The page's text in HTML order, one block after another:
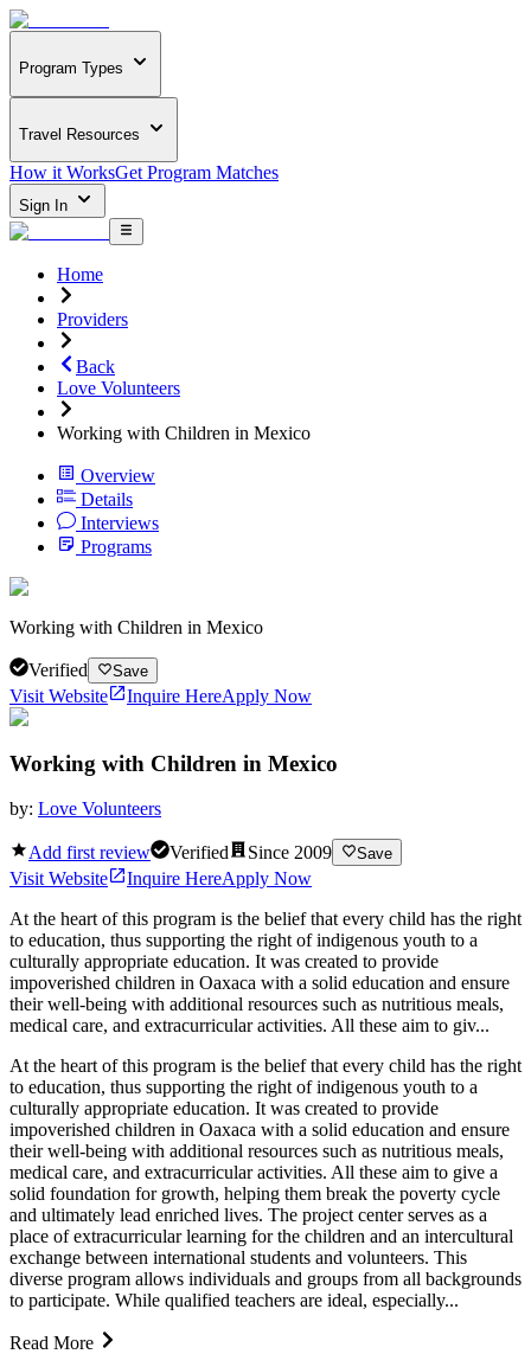
Program Types
Travel Resources
How it WorksGet Program Matches
Sign In
Home
Providers
Back
Love Volunteers
Working with Children in Mexico
Overview
Details
Interviews
Programs
Working with Children in Mexico
Verified Save
Visit Website Inquire HereApply Now
Working with Children in Mexico
by: Love Volunteers
Add first review Verified Since 2009 Save
Visit Website Inquire HereApply Now
At the heart of this program is the belief that every child has the right
to education, thus supporting the right of indigenous youth to a
culturally appropriate education. It was created to provide
impoverished children in Oaxaca with a solid education and ensure
their well-being with additional resources such as nutritious meals,
medical care, and extracurricular activities. All these aim to giv...
At the heart of this program is the belief that every child has the right
to education, thus supporting the right of indigenous youth to a
culturally appropriate education. It was created to provide
impoverished children in Oaxaca with a solid education and ensure
their well-being with additional resources such as nutritious meals,
medical care, and extracurricular activities. All these aim to give a
solid foundation for growth, helping them break the poverty cycle
and ultimately lead enriched lives. The project center serves as a
place of extracurricular learning for the children and an intercultural
exchange between international students and volunteers. This
diverse program allows individuals and groups from all backgrounds
to participate. While qualified teachers are ideal, especially...
Read More